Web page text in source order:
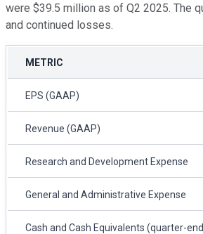
were $39.5 million as of Q2 2025. The
and continued losses.
METRIC
EPS (GAAP)
Revenue (GAAP)
Research and Development Expense
General and Administrative Expense
Cash and Cash Equivalents (quarter-